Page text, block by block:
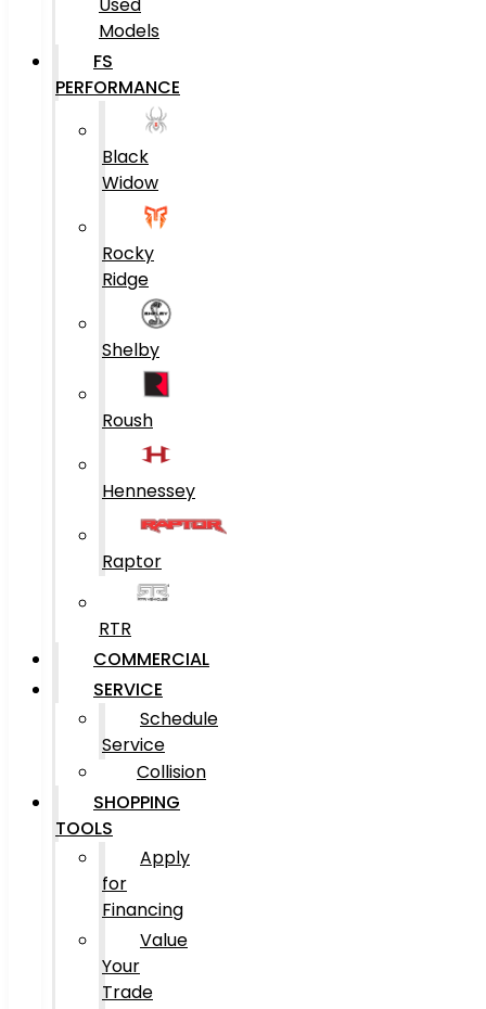
Models
FS
PERFORMANCE
Black
Widow
Rocky
Ridge
Shelby
Roush
Hennessey
Raptor
RTR
COMMERCIAL
SERVICE
Schedule
Service
Collision
SHOPPING
TOOLS
Apply
for
Financing
Value
Your
Trade